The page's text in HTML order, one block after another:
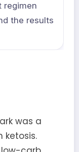
regimen
the results
was a
ketosis.